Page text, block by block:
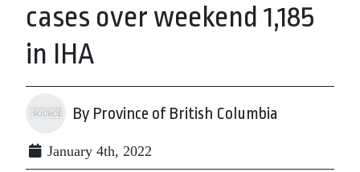
cases over weekend 1,185
in IHA
By Province of British Columbia
January 4th, 2022